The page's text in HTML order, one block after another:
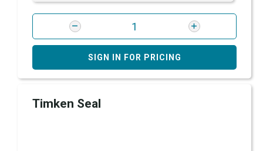
SIGN IN FOR PRICING
Timken Seal